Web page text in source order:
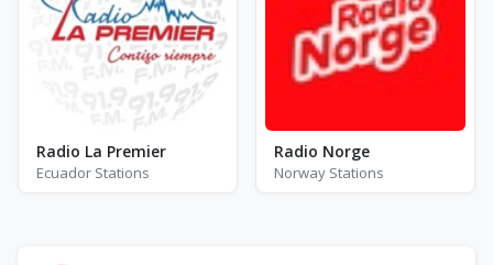
Radio La Premier
Ecuador Stations
Radio Norge
Norway Stations